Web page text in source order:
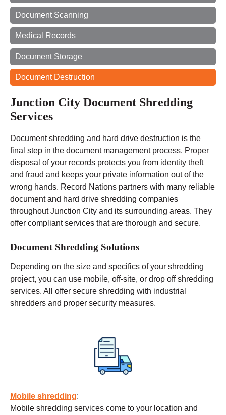
Document Scanning
Medical Records
Document Storage
Document Destruction
Junction City Document Shredding
Services
Document shredding and hard drive destruction is the
final step in the document management process. Proper
disposal of your records protects you from identity theft
and fraud and keeps your private information out of the
wrong hands. Record Nations partners with many reliable
document and hard drive shredding companies
throughout Junction City and its surrounding areas. They
offer compliant services that are thorough and secure.
Document Shredding Solutions
Depending on the size and specifics of your shredding
project, you can use mobile, off-site, or drop off shredding
services. All offer secure shredding with industrial
shredders and proper security measures.
Mobile shredding:
Mobile shredding services come to your location and